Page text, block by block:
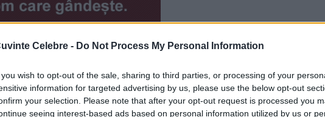
Celebre - Do Not Process My Personal Information
you wish to opt-out of the sale, sharing to third parties, or processing of your
information for targeted advertising by us, please use the below opt-out
your selection. Please note that after your opt-out request is processed you
seeing interest-based ads based on personal information utilized by us or